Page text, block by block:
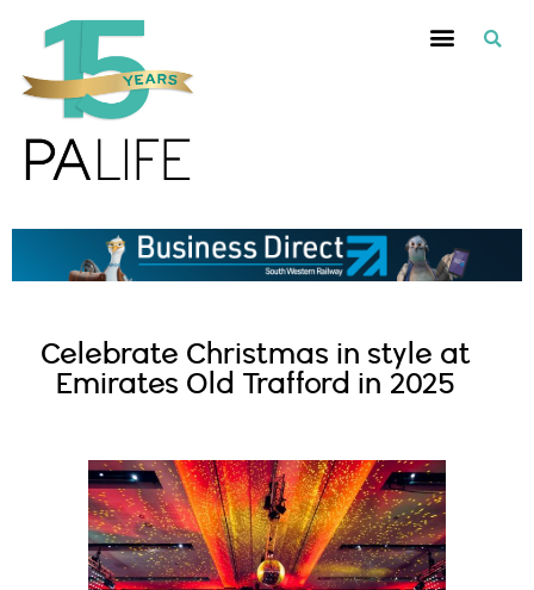
Celebrate Christmas in style at
Emirates Old Trafford in 2025